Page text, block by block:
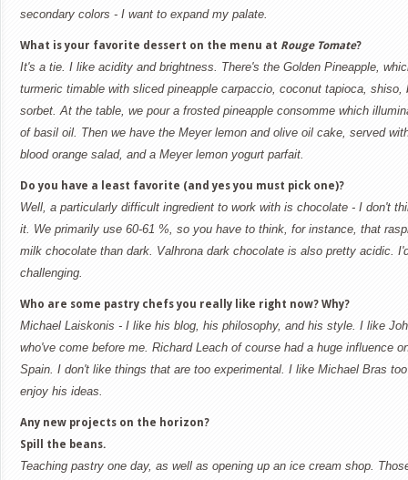
secondary colors - I want to expand my palate.
What is your favorite dessert on the menu at Rouge Tomate?
It's a tie. I like acidity and brightness. There's the Golden Pineapple,
turmeric timable with sliced pineapple carpaccio, coconut tapioca, shiso,
sorbet. At the table, we pour a frosted pineapple consomme which
of basil oil. Then we have the Meyer lemon and olive oil cake, served
blood orange salad, and a Meyer lemon yogurt parfait.
Do you have a least favorite (and yes you must pick one)?
Well, a particularly difficult ingredient to work with is chocolate - I don't
it. We primarily use 60-61 %, so you have to think, for instance, that
milk chocolate than dark. Valhrona dark chocolate is also pretty acidic.
challenging.
Who are some pastry chefs you really like right now? Why?
Michael Laiskonis - I like his blog, his philosophy, and his style. I like
who've come before me. Richard Leach of course had a huge influence
Spain. I don't like things that are too experimental. I like Michael Bras
enjoy his ideas.
Any new projects on the horizon?
Spill the beans.
Teaching pastry one day, as well as opening up an ice cream shop.